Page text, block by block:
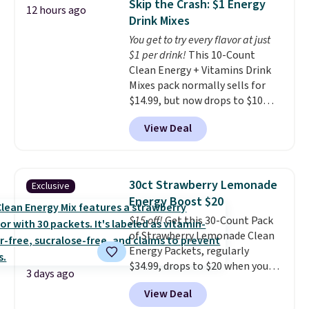
including dark roast, half caff,
chai latte, and more. Each pack
contains 16-26 individual instant
drink packets that are easy to
toss in your purse, your car, or
your gym bag for coffee on the
go.
12 hours ago
Skip the Crash: $1 Energy
Drink Mixes
You get to try every flavor at just
$1 per drink! This 10-Count
Clean Energy + Vitamins Drink
Mixes pack normally sells for
$14.99, but now drops to $10
with free shipping when you use
our exclusive coupon code
BRADSENERGY at checkout at
charging full price, plus
shipping fees.Boosted by B12
and natural green tea caffeine,
each single-serve packet
delivers a surge of up to six
hours of energy without the
dreaded caffeine crash. An
added electrolyte blend keeps
you hydrated while you power
View Deal
Exclusive
3 days ago
30ct Strawberry Lemonade
Energy Boost $20
$15 off!Get this 30-Count Pack
of Strawberry Lemonade Clean
Energy Packets, regularly
$34.99, drops to $20 when you
use our exclusive coupon code
BRADSBERRY during checkout
View Deal